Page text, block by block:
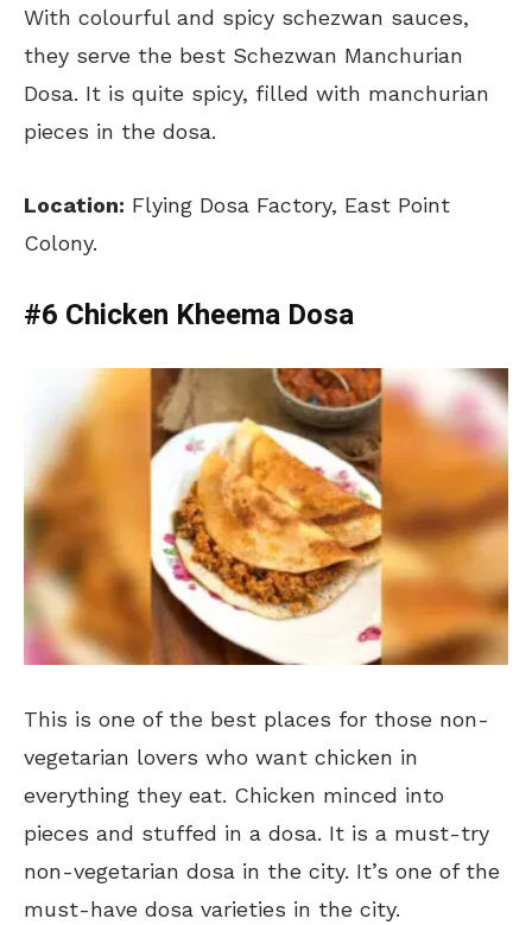
With colourful and spicy schezwan sauces,
they serve the best Schezwan Manchurian
Dosa. It is quite spicy, filled with manchurian
pieces in the dosa.
Location: Flying Dosa Factory, East Point
Colony.
#6 Chicken Kheema Dosa
This is one of the best places for those non-
vegetarian lovers who want chicken in
everything they eat. Chicken minced into
pieces and stuffed in a dosa. It is a must-try
non-vegetarian dosa in the city. It’s one of the
must-have dosa varieties in the city.